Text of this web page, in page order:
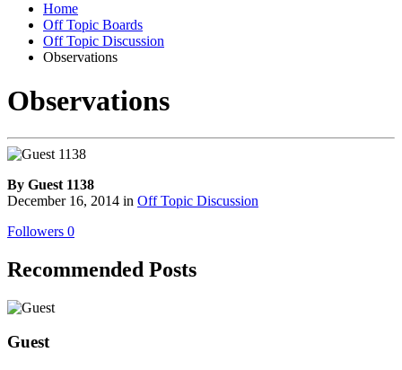
Home
Off Topic Boards
Off Topic Discussion
Observations
Observations
By Guest 1138
December 16, 2014 in Off Topic Discussion
Followers 0
Recommended Posts
Guest